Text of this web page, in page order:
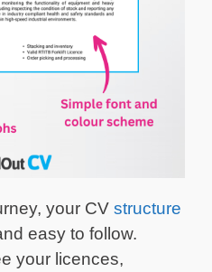
your CV structure
easy to follow.
your licences,